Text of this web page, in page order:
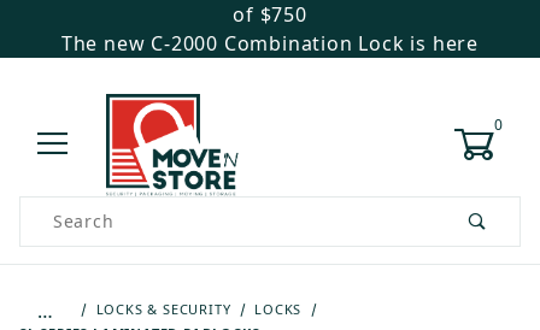
of $750
The new C-2000 Combination Lock is here
0
Product Search
… LOCKS & SECURITY
LOCKS